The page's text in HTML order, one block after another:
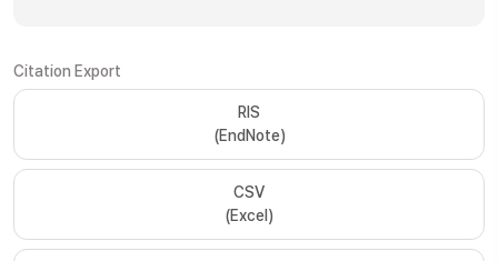
Citation Export
RIS
(EndNote)
CSV
(Excel)